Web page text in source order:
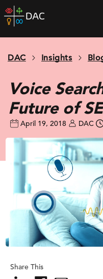
Skip
to
home
DAC Insights
Voice
Future of
April 19, 2018 DAC
Share This